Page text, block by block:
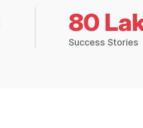
80
Success Stories